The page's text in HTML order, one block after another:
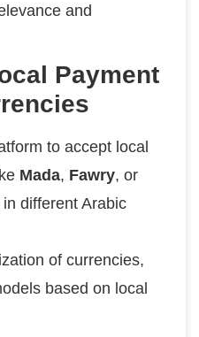
and
Payment
to accept local
Mada, Fawry, or
different Arabic
of currencies,
based on local